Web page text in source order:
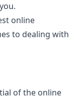
online
to dealing with
of the online